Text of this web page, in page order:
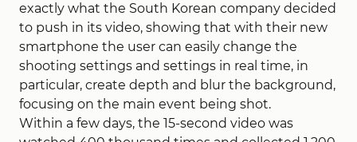
exactly what the South Korean company decided
to push in its video, showing that with their new
smartphone the user can easily change the
shooting settings and settings in real time, in
particular, create depth and blur the background,
focusing on the main event being shot.
Within a few days, the 15-second video was